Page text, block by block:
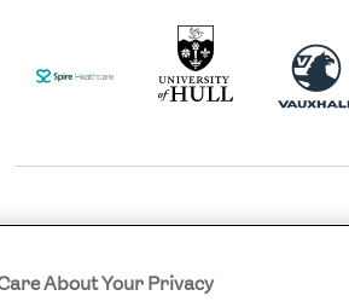
HEALTHCARE
UNIVERSITY
OF
HULL
LOGO
BEN
SHERMAN
KUEHNE+NAGEL
LOGO
About Your Privacy